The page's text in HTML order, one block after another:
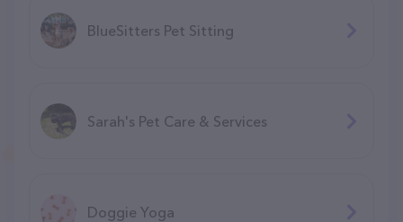
BlueSitters Pet Sitting
Sarah's Pet Care & Services
Doggie Yoga